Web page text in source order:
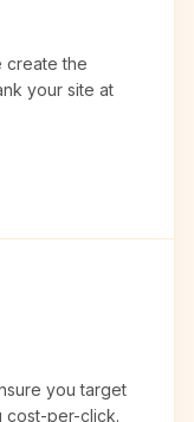
create the
your site at
you target
cost-per-click.